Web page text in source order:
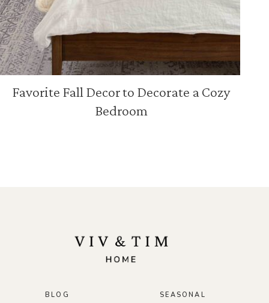
Favorite Fall Decor to Decorate a Cozy
Bedroom
BLOG SEASONAL